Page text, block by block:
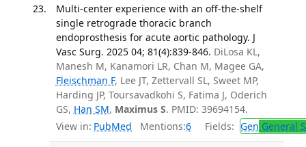
Multi-center experience with an off-the-shelf
single retrograde thoracic branch
endoprosthesis for acute aortic pathology. J
Vasc Surg. 2025 04; 81(4):839-846. DiLosa KL,
Manesh M, Kanamori LR, Chan M, Magee GA,
Fleischman F, Lee JT, Zettervall SL, Sweet MP,
Harding JP, Toursavadkohi S, Fatima J, Oderich
GS, Han SM, Maximus S. PMID: 39694154.
View in: PubMed Mentions:6 Fields: Gen General